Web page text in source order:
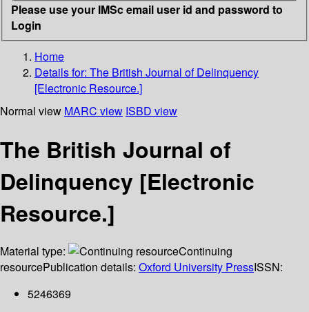
Please use your IMSc email user id and password to
Login
Home
Details for: The British Journal of Delinquency
[Electronic Resource.]
Normal view MARC view ISBD view
The British Journal of
Delinquency [Electronic
Resource.]
Material type:
Continuing
resourcePublication details: Oxford University PressISSN:
5246369